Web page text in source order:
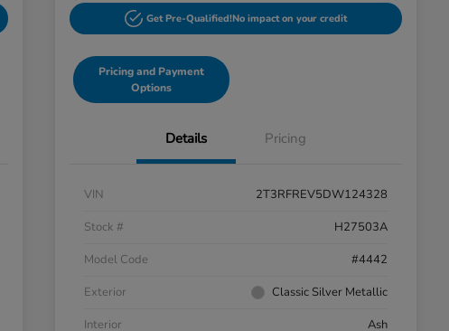
Get Pre-Qualified!No impact on your credit
Pricing and Payment
Options
Details Pricing
VIN
2T3RFREV5DW124328
Stock #
H27503A
Model Code
#4442
Exterior
Classic Silver Metallic
Interior
Ash